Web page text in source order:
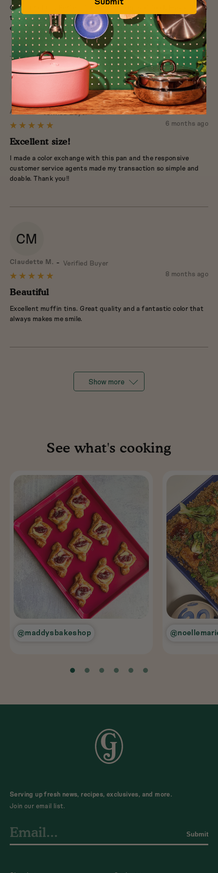
of
5
Great product. Perfect for small amounts of food. Easily fits in
the dishwasher, but are also easy to clean in the sink. Cooks
evenly. Sturdy enough to last a long time.
Anne T.Reviewed
by
Anne
T.
Verified Buyer
Rated
5
of
5
Review
6 months ago
Excellent size!
I made a color exchange with this pan and the responsive
customer service agents made my transaction so simple and
doable. Thank you!!
CM
Claudette M. Reviewed
Verified Buyer
Rated
5
of
5
Review
8 months ago
Beautiful
Excellent muffin tins. Great quality and a fantastic color that
always makes me smile.
Show more
See what's cooking
@maddysbakeshop
Serving up fresh news, recipes, exclusives, and more.
Join our email list.
Submit